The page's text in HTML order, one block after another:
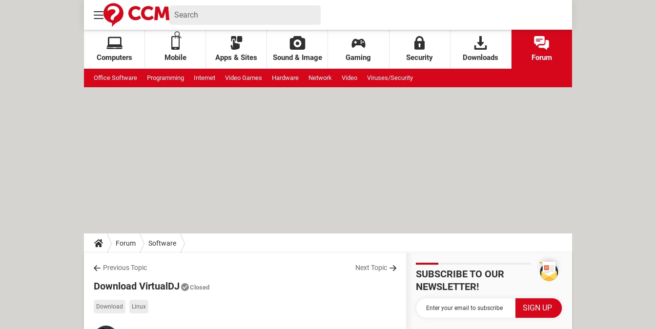
Computers Mobile Apps & Sites Sound & Image Gaming Security Downloads Forum
Office Software Programming Internet Video Games Hardware Network Video Viruses/Security
Forum Software
Previous Topic Next Topic
Download VirtualDJ Closed
Download Linux
SUBSCRIBE TO OUR
NEWSLETTER!